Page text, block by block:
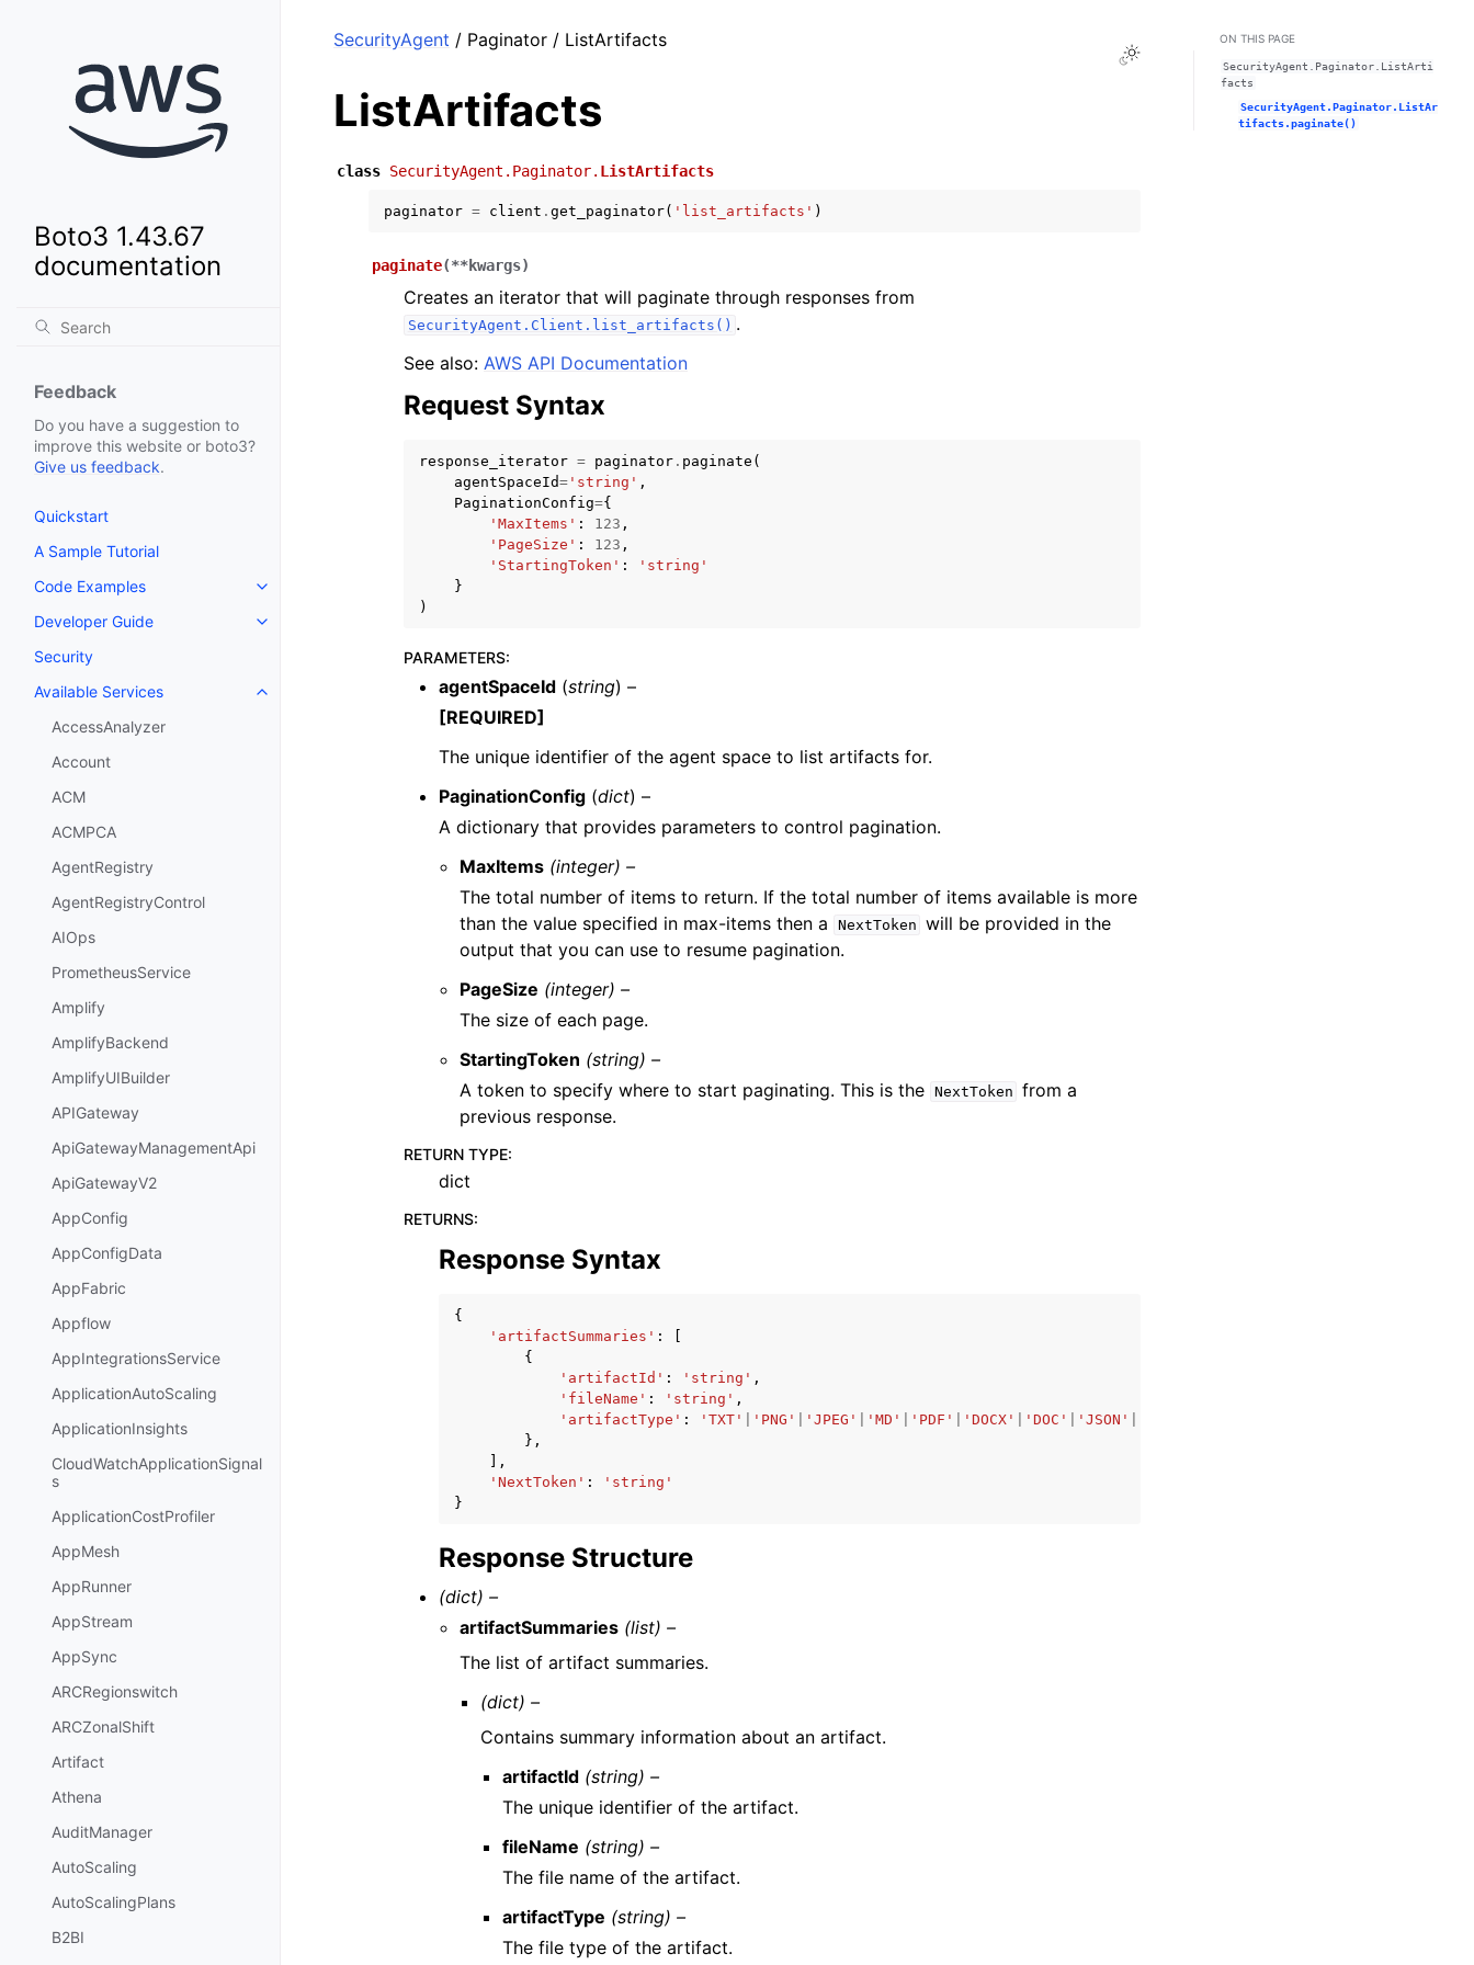
Boto3 1.43.67
documentation
Feedback
Do you have a suggestion to
improve this website or boto3?
Give us feedback.
Quickstart
A Sample Tutorial
Code Examples
Toggle navigation of Code Examples
Developer Guide
Toggle navigation of Developer Guide
Security
Available Services
Toggle navigation of Available Services
AccessAnalyzer
Account
ACM
ACMPCA
AgentRegistry
AgentRegistryControl
AIOps
PrometheusService
Amplify
AmplifyBackend
AmplifyUIBuilder
APIGateway
ApiGatewayManagementApi
ApiGatewayV2
AppConfig
AppConfigData
AppFabric
Appflow
AppIntegrationsService
ApplicationAutoScaling
ApplicationInsights
CloudWatchApplicationSignal
s
ApplicationCostProfiler
AppMesh
AppRunner
AppStream
AppSync
ARCRegionswitch
ARCZonalShift
Artifact
Athena
AuditManager
AutoScaling
AutoScalingPlans
B2BI
Toggle Light / Dark / Auto color theme
SecurityAgent / Paginator / ListArtifacts
ListArtifacts
class SecurityAgent.Paginator. ListArtifacts
paginator = client . get_paginator( 'list_artifacts' )
paginate(**kwargs)
Creates an iterator that will paginate through responses from
SecurityAgent.Client.list_artifacts() .
See also: AWS API Documentation
Request Syntax
response_iterator = paginator . paginate (
agentSpaceId= 'string' ,
PaginationConfig={
'MaxItems' : 123 ,
'PageSize' : 123 ,
'StartingToken' :
'string'
}
)
PARAMETERS:
agentSpaceId (string) –
[REQUIRED]
The unique identifier of the agent space to list artifacts for.
PaginationConfig (dict) –
A dictionary that provides parameters to control pagination.
MaxItems (integer) –
The total number of items to return. If the total number of items available is more
than the value specified in max-items then a
NextToken will be provided in the
output that you can use to resume pagination.
PageSize (integer) –
The size of each page.
StartingToken (string) –
A token to specify where to start paginating. This is the NextToken from a
previous response.
RETURN TYPE:
dict
RETURNS:
Response Syntax
{
'artifactSummaries' :
{
'artifactId' : 'string' ,
'fileName' : 'string' ,
'artifactType' : 'TXT' 'PNG' 'JPEG' 'MD' 'PDF' 'DOCX' 'DOC' 'JSON'
},
],
'NextToken' :
'string'
}
Response Structure
(dict) –
artifactSummaries (list) –
The list of artifact summaries.
(dict) –
Contains summary information about an artifact.
artifactId (string) –
The unique identifier of the artifact.
fileName (string) –
The file name of the artifact.
artifactType (string) –
The file type of the artifact.
ON THIS PAGE
SecurityAgent.Paginator.ListArti
facts
SecurityAgent.Paginator.ListAr
tifacts.paginate()